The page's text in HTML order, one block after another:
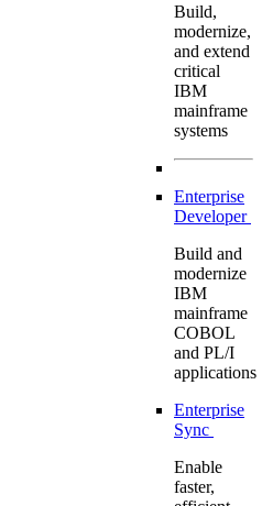
Build,
modernize,
and extend
critical
IBM
mainframe
systems
Enterprise
Developer
Build and
modernize
IBM
mainframe
COBOL
and PL/I
applications
Enterprise
Sync
Enable
faster,